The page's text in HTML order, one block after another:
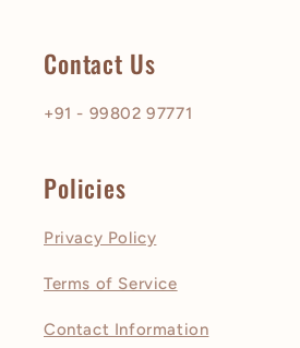
Contact Us
+91 - 99802 97771
Policies
Privacy Policy
Terms of Service
Contact Information